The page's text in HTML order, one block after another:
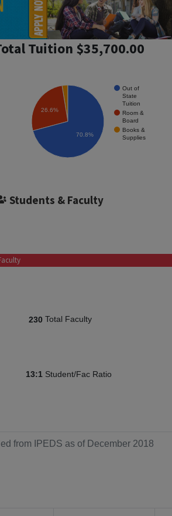
Tuition $35,700.00
Out of
State
Tuition
Room &
Board
Books &
Supplies
26.6%
70.8%
Students & Faculty
230 Total Faculty
13:1 Student/Fac Ratio
from IPEDS as of December 2018